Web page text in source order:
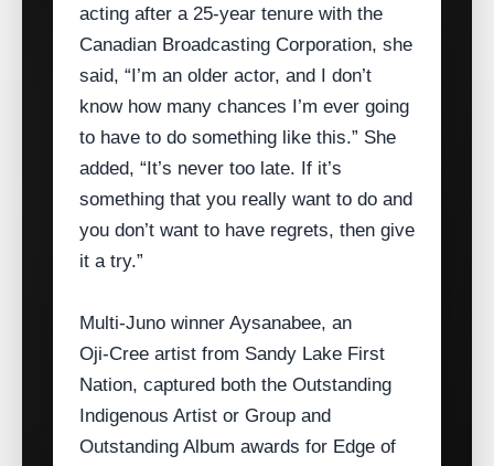
acting after a 25‑year tenure with the
Canadian Broadcasting Corporation, she
said, “I’m an older actor, and I don’t
know how many chances I’m ever going
to have to do something like this.” She
added, “It’s never too late. If it’s
something that you really want to do and
you don’t want to have regrets, then give
it a try.”
Multi‑Juno winner Aysanabee, an
Oji‑Cree artist from Sandy Lake First
Nation, captured both the Outstanding
Indigenous Artist or Group and
Outstanding Album awards for Edge of